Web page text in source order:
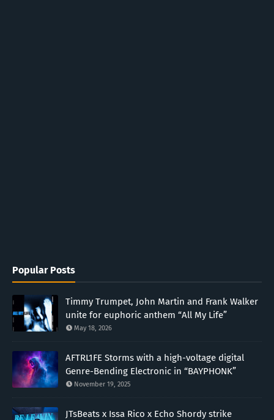
Popular Posts
Timmy Trumpet, John Martin and Frank Walker
unite for euphoric anthem “All My Life”
May 18, 2026
AFTRL1FE Storms with a high-voltage digital
Genre-Bending Electronic in “BAYPHONK”
November 19, 2025
JTsBeats x Issa Rico x Echo Shordy strike